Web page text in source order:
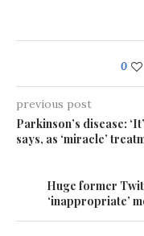
0
previous post
Parkinson’s disease:
says, as ‘miracle’
Huge former
‘inappropriate’